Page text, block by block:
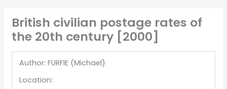
British civilian postage rates of
the 20th century [2000]
Author: FURFIE (Michael)
Location: